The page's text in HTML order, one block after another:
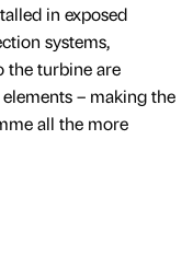
in exposed
systems,
the turbine are
– making the
all the more